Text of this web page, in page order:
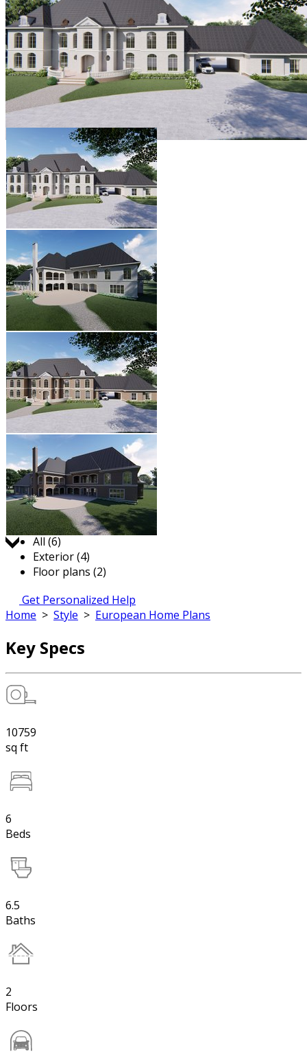
Jump to:
All (6)
Exterior (4)
Floor plans (2)
Get Personalized Help
Home > Style > European Home Plans
Key Specs
10759
sq ft
6
Beds
6.5
Baths
2
Floors